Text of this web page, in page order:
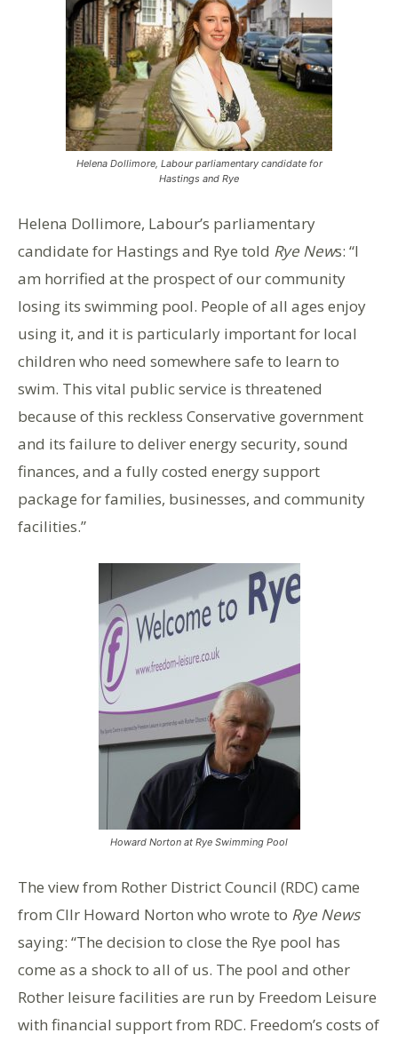
Helena Dollimore, Labour parliamentary candidate for
Hastings and Rye
Helena Dollimore, Labour’s parliamentary
candidate for Hastings and Rye told Rye News: “I
am horrified at the prospect of our community
losing its swimming pool. People of all ages enjoy
using it, and it is particularly important for local
children who need somewhere safe to learn to
swim. This vital public service is threatened
because of this reckless Conservative government
and its failure to deliver energy security, sound
finances, and a fully costed energy support
package for families, businesses, and community
facilities.”
Howard Norton at Rye Swimming Pool
The view from Rother District Council (RDC) came
from Cllr Howard Norton who wrote to Rye News
saying: “The decision to close the Rye pool has
come as a shock to all of us. The pool and other
Rother leisure facilities are run by Freedom Leisure
with financial support from RDC. Freedom’s costs of